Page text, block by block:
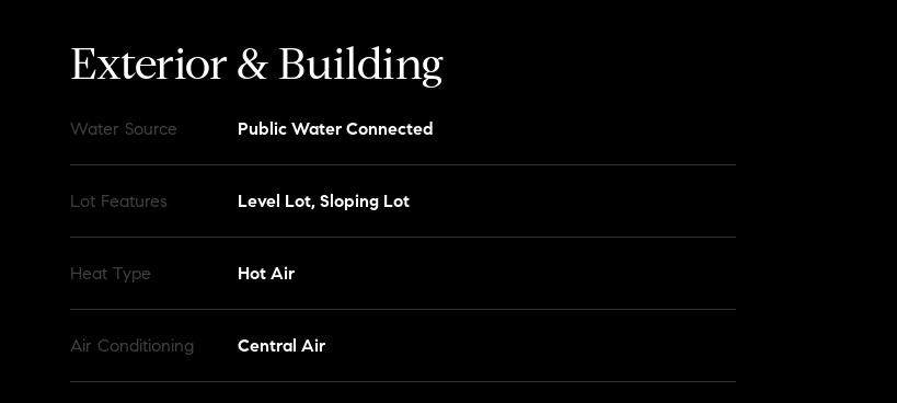
Exterior & Building
Water Source Public Water Connected
Lot Features Level Lot, Sloping Lot
Heat Type Hot Air
Air Conditioning Central Air